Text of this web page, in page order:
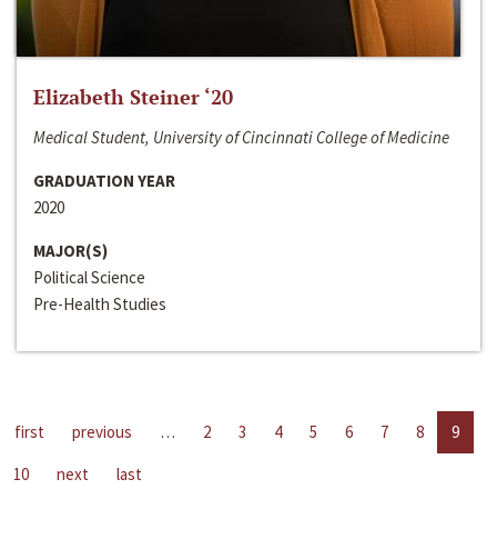
Elizabeth Steiner ‘20
Medical Student, University of Cincinnati College of Medicine
GRADUATION YEAR
2020
MAJOR(S)
Political Science
Pre-Health Studies
first previous … 2 3 4 5 6 7 8
9
10
next last